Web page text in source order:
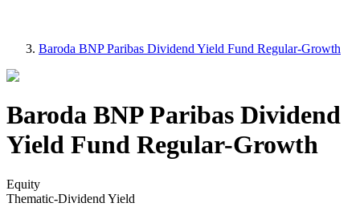
Baroda BNP Paribas Dividend Yield Fund Regular-Growth
Baroda BNP Paribas Dividend
Yield Fund Regular-Growth
Equity
Thematic-Dividend Yield